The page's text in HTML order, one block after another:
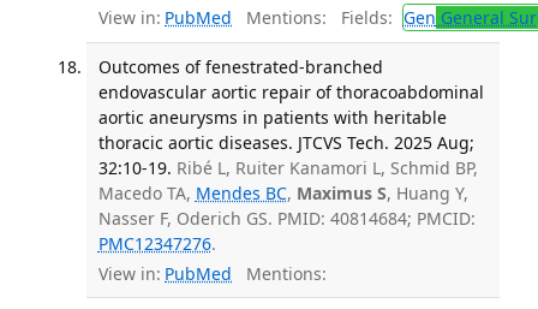
View in: PubMed Mentions: Fields: Gen General
Outcomes of fenestrated-branched
endovascular aortic repair of thoracoabdominal
aortic aneurysms in patients with heritable
thoracic aortic diseases. JTCVS Tech. 2025 Aug;
32:10-19. Ribé L, Ruiter Kanamori L, Schmid BP,
Macedo TA, Mendes BC, Maximus S, Huang Y,
Nasser F, Oderich GS. PMID: 40814684; PMCID:
PMC12347276.
View in: PubMed Mentions: